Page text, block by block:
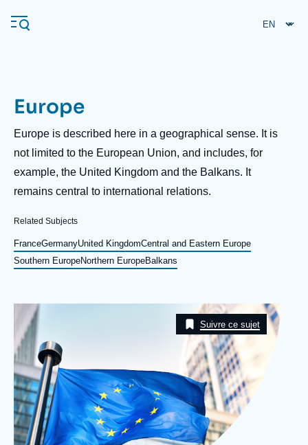
main
Navigation
principale
Ifri
Analysis
Events
About Ifri
About Ifri Middle East
Europe
Description
Europe is described here in a geographical sense. It is
not limited to the European Union, and includes, for
example, the United Kingdom and the Balkans. It
remains central to international relations.
Related Subjects
FranceGermanyUnited KingdomCentral and Eastern Europe
Southern EuropeNorthern EuropeBalkans
Image
Taxonomie
Suivre ce sujet